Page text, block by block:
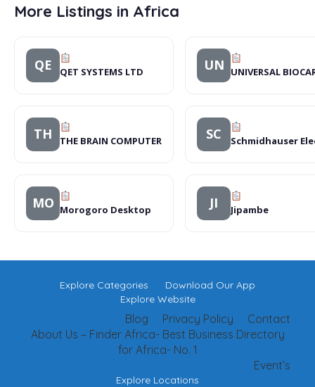
More Listings in Africa
QE QET SYSTEMS LTD UN UNIVERSAL
TH THE BRAIN COMPUTER SC Schmidhauser
MO Morogoro Desktop JI Jipambe
Explore Categories
Download Our App
Explore Website
Contact
Privacy Policy
Blog
About Us – Finder Africa- Best Business Directory
for Africa- No. 1
Event’s
Explore Locations